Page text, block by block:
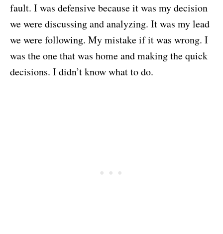
fault. I was defensive because it was my decision
we were discussing and analyzing. It was my lead
we were following. My mistake if it was wrong. I
was the one that was home and making the quick
decisions. I didn’t know what to do.